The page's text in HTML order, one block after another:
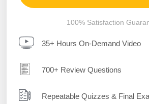
100% Satisfaction
35+ Hours On-Demand Video
700+ Review Questions
Repeatable Quizzes & Final